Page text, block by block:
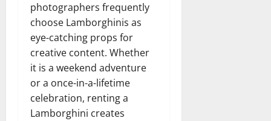
photographers frequently
choose Lamborghinis as
eye-catching props for
creative content. Whether
it is a weekend adventure
or a once-in-a-lifetime
celebration, renting a
Lamborghini creates